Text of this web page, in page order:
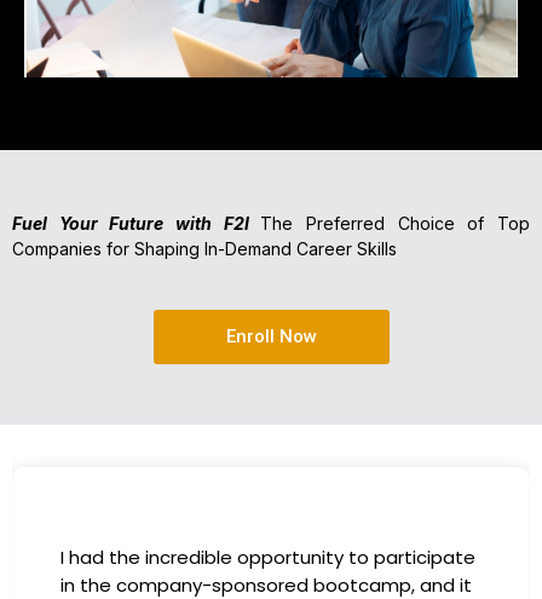
Fuel Your Future with F2I The Preferred Choice of Top
Companies for Shaping In-Demand Career Skills
Enroll Now
I had the incredible opportunity to participate
in the company-sponsored bootcamp, and it